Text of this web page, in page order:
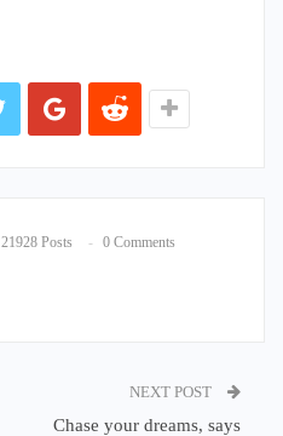
21928 Posts 0 Comments
NEXT POST
Chase your dreams, says